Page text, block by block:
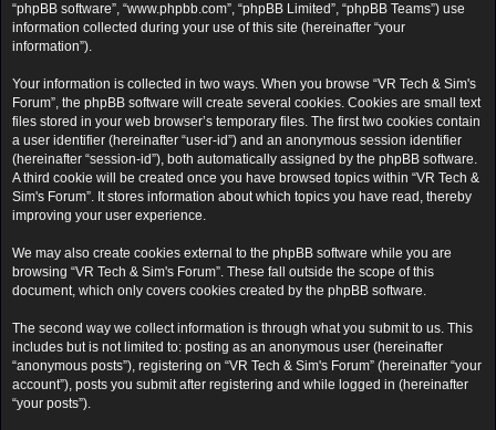
“phpBB software”, “www.phpbb.com”, “phpBB Limited”, “phpBB Teams”) use
information collected during your use of this site (hereinafter “your
information”).
Your information is collected in two ways. When you browse “VR Tech & Sim's
Forum”, the phpBB software will create several cookies. Cookies are small text
files stored in your web browser’s temporary files. The first two cookies contain
a user identifier (hereinafter “user-id”) and an anonymous session identifier
(hereinafter “session-id”), both automatically assigned by the phpBB software.
A third cookie will be created once you have browsed topics within “VR Tech &
Sim's Forum”. It stores information about which topics you have read, thereby
improving your user experience.
We may also create cookies external to the phpBB software while you are
browsing “VR Tech & Sim's Forum”. These fall outside the scope of this
document, which only covers cookies created by the phpBB software.
The second way we collect information is through what you submit to us. This
includes but is not limited to: posting as an anonymous user (hereinafter
“anonymous posts”), registering on “VR Tech & Sim's Forum” (hereinafter “your
account”), posts you submit after registering and while logged in (hereinafter
“your posts”).